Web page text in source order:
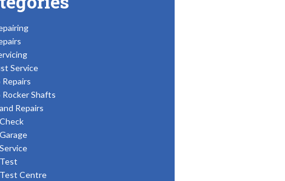
Service
Repairs
Rocker Shafts
Repairs
Centre